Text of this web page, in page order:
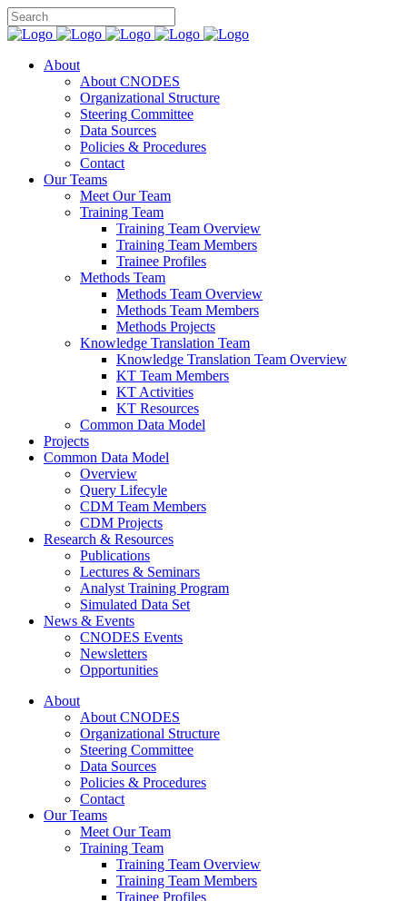
About
About CNODES
Organizational Structure
Steering Committee
Data Sources
Policies & Procedures
Contact
Our Teams
Meet Our Team
Training Team
Training Team Overview
Training Team Members
Trainee Profiles
Methods Team
Methods Team Overview
Methods Team Members
Methods Projects
Knowledge Translation Team
Knowledge Translation Team Overview
KT Team Members
KT Activities
KT Resources
Common Data Model
Projects
Common Data Model
Overview
Query Lifecyle
CDM Team Members
CDM Projects
Research & Resources
Publications
Lectures & Seminars
Analyst Training Program
Simulated Data Set
News & Events
CNODES Events
Newsletters
Opportunities
About
About CNODES
Organizational Structure
Steering Committee
Data Sources
Policies & Procedures
Contact
Our Teams
Meet Our Team
Training Team
Training Team Overview
Training Team Members
Trainee Profiles